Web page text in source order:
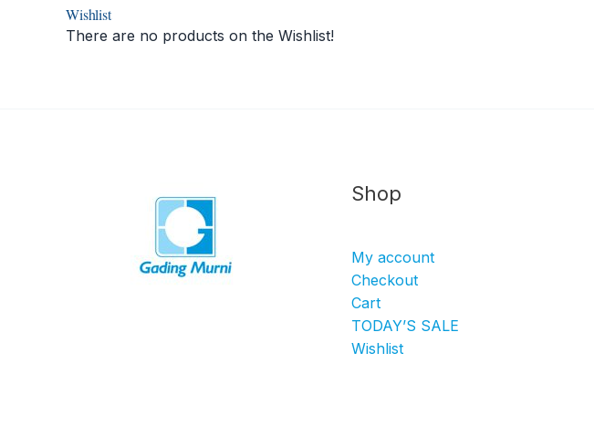
Wishlist
There are no products on the Wishlist!
Shop
My account
Checkout
Cart
TODAY’S SALE
Wishlist